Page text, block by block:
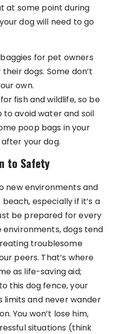
at some point during
dog will need to go
for pet owners
dogs. Some don’t
own.
fish and wildlife, so be
avoid water and soil
poop bags in your
your dog.
to Safety
new environments and
especially if it’s a
be prepared for every
environments, dogs tend
troublesome
peers. That’s where
as life-saving aid;
this dog fence, your
limits and never wander
You won’t lose him,
situations (think